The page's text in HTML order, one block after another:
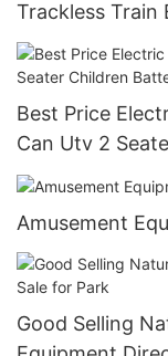
Trackless Train
Games-
Best Price
Can Utv 2
For Kids 24v
Amusement
Good Selling